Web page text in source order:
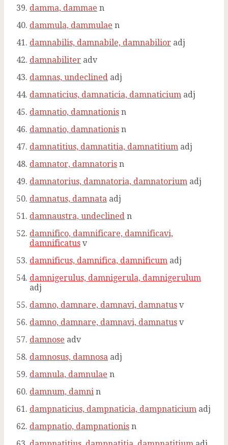
damma, dammae n
dammula, dammulae n
damnabilis, damnabile, damnabilior adj
damnabiliter adv
damnas, undeclined adj
damnaticius, damnaticia, damnaticium adj
damnatio, damnationis n
damnatio, damnationis n
damnatitius, damnatitia, damnatitium adj
damnator, damnatoris n
damnatorius, damnatoria, damnatorium adj
damnatus, damnata adj
damnaustra, undeclined n
damnifico, damnificare, damnificavi,
damnificatus v
damnificus, damnifica, damnificum adj
damnigerulus, damnigerula, damnigerulum
adj
damno, damnare, damnavi, damnatus v
damno, damnare, damnavi, damnatus v
damnose adv
damnosus, damnosa adj
damnula, damnulae n
damnum, damni n
dampnaticius, dampnaticia, dampnaticium adj
dampnatio, dampnationis n